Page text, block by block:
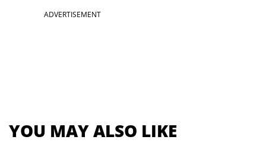
SectionADVERTISEMENT
YOU MAY ALSO LIKE